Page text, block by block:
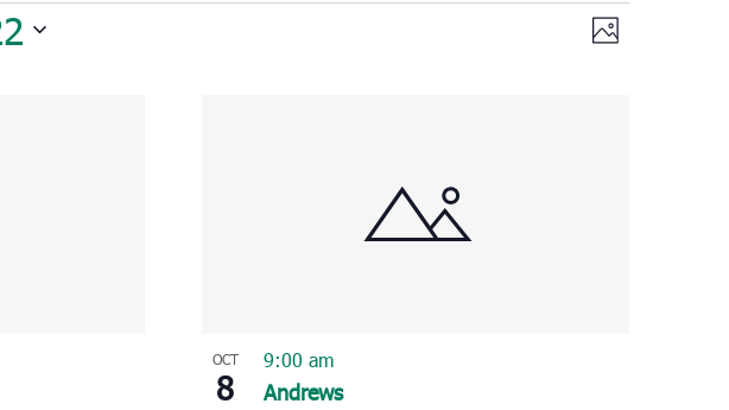
Views
Navigation
Event
Views
Photo
OCT
8 Andrews
9:00 am